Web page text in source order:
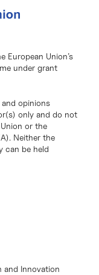
Union’s
under grant
opinions
only and do not
or the
Neither the
can be held
and Innovation